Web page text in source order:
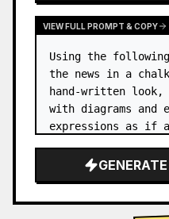
VIEW FULL PROMPT & COPY
Using the
the news in a
hand‑written look,
with diagrams and
expressions as if